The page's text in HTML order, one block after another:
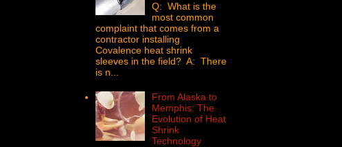
Q: What is the
most common
complaint that comes from a
contractor installing
Covalence heat shrink
sleeves in the field? A: There
is n...
From Alaska to
Memphis: The
Evolution of Heat
Shrink
Technology